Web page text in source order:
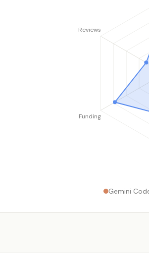
Funding
Reviews
Gemini